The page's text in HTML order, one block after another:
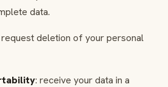
data.
request deletion of your personal
: receive your data in a